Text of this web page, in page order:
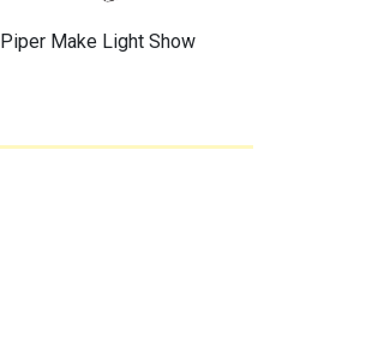
Piper Make Light Show